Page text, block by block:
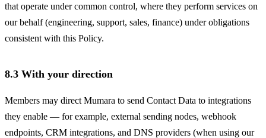
that operate under common control, where they perform services on
our behalf (engineering, support, sales, finance) under obligations
consistent with this Policy.
8.3 With your direction
Members may direct Mumara to send Contact Data to integrations
they enable — for example, external sending nodes, webhook
endpoints, CRM integrations, and DNS providers (when using our